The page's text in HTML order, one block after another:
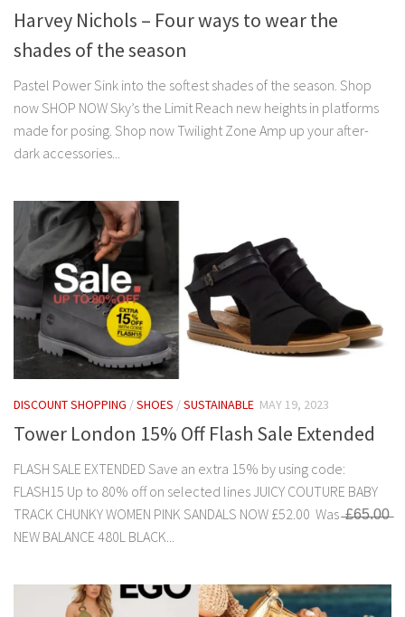
Harvey Nichols – Four ways to wear the
shades of the season
Pastel Power Sink into the softest shades of the season. Shop
now SHOP NOW Sky’s the Limit Reach new heights in platforms
made for posing. Shop now Twilight Zone Amp up your after-
dark accessories...
DISCOUNT SHOPPING /SHOES /SUSTAINABLE MAY 19, 2023
Tower London 15% Off Flash Sale Extended
FLASH SALE EXTENDED Save an extra 15% by using code:
FLASH15 Up to 80% off on selected lines JUICY COUTURE BABY
TRACK CHUNKY WOMEN PINK SANDALS NOW £52.00 Was ̶£̶6̶5̶.̶0̶0̶
NEW BALANCE 480L BLACK...